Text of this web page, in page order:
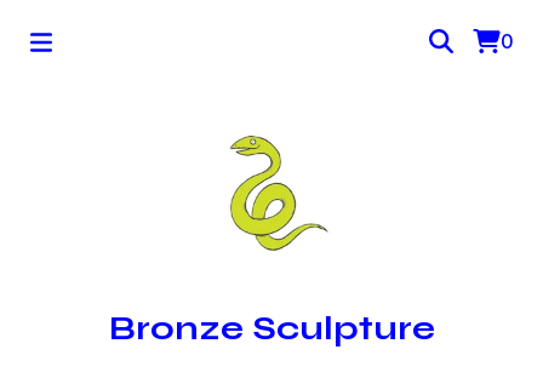
0
Bronze Sculpture